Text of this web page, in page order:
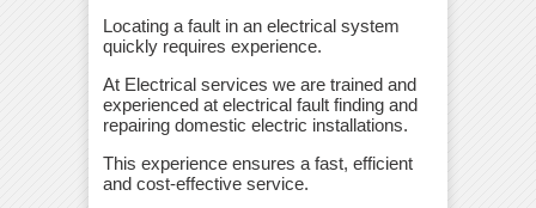
Locating a fault in an electrical system
quickly requires experience.
At Electrical services we are trained and
experienced at electrical fault finding and
repairing domestic electric installations.
This experience ensures a fast, efficient
and cost-effective service.